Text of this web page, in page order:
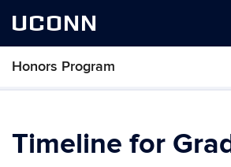
UCONN
Honors Program
Skip
content
Timeline for